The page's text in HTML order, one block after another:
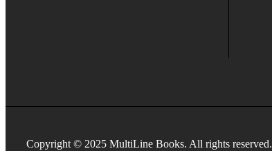
Copyright © 2025 MultiLine Books. All rights reserved.